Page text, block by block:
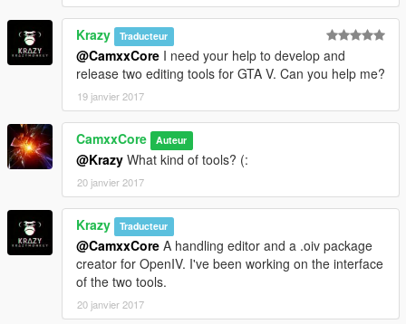
(x86)\Steam\steamapps\common\Grand Theft Auto
V\mods\update\x64\dlcpacks\patchday8ng\dlc.rpf|x64
\models\cdimages\weapons.rpf"
}
[18/05/2016 13:27:56] [5004] INFO -> Replace file in
archive
{
Source:
"content/rpf/update/x64/dlcpacks/patchday8ng/dlc.rpf/
w_pi_pistol_hi.ydr"
Destination: "w_pi_pistol_hi.ydr"
Archive: "C:\Program Files
(x86)\Steam\steamapps\common\Grand Theft Auto
V\mods\update\x64\dlcpacks\patchday8ng\dlc.rpf|x64
\models\cdimages\weapons.rpf"
}
[18/05/2016 13:27:56] [5004] INFO -> Replace file in
Krazy Traducteur
@CamxxCore I need your help to develop and
release two editing tools for GTA V. Can you help me?
19 janvier 2017
CamxxCore Auteur
@Krazy What kind of tools? (:
20 janvier 2017
Krazy Traducteur
@CamxxCore A handling editor and a .oiv package
creator for OpenIV. I've been working on the interface
of the two tools.
20 janvier 2017